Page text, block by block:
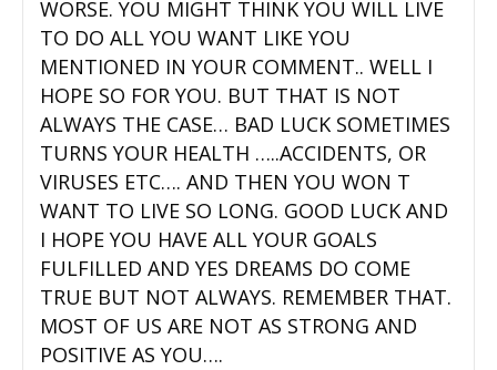
WORSE. YOU MIGHT THINK YOU WILL LIVE
TO DO ALL YOU WANT LIKE YOU
MENTIONED IN YOUR COMMENT.. WELL I
HOPE SO FOR YOU. BUT THAT IS NOT
ALWAYS THE CASE… BAD LUCK SOMETIMES
TURNS YOUR HEALTH …..ACCIDENTS, OR
VIRUSES ETC…. AND THEN YOU WON T
WANT TO LIVE SO LONG. GOOD LUCK AND
I HOPE YOU HAVE ALL YOUR GOALS
FULFILLED AND YES DREAMS DO COME
TRUE BUT NOT ALWAYS. REMEMBER THAT.
MOST OF US ARE NOT AS STRONG AND
POSITIVE AS YOU….